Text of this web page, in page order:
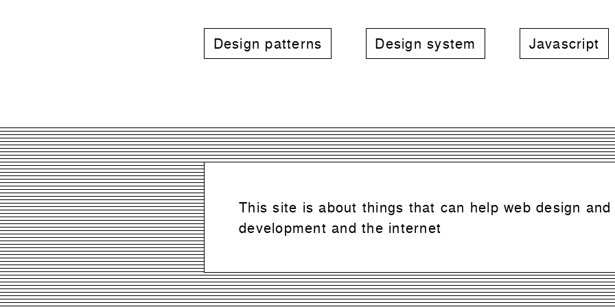
Design patterns Design system Javascript
This site is about things that can help web design and
development and the internet